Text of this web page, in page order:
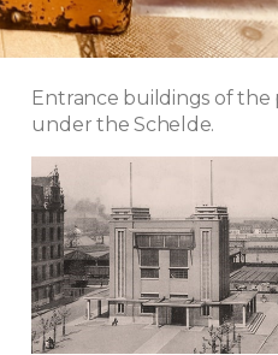
Entrance buildings of the
under the Schelde.